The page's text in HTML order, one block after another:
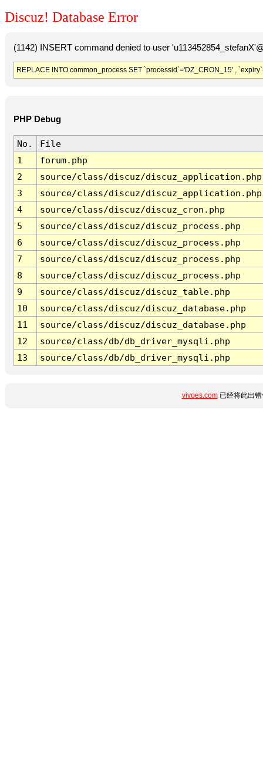
Discuz! Database Error
(1142) INSERT command denied to user
REPLACE INTO common_process SET `processid`='DZ_CRON_15' ,
PHP Debug
No.
File
1
forum.php
2
source/class/discuz/discuz_application.php
3
source/class/discuz/discuz_application.php
4
source/class/discuz/discuz_cron.php
5
source/class/discuz/discuz_process.php
6
source/class/discuz/discuz_process.php
7
source/class/discuz/discuz_process.php
8
source/class/discuz/discuz_process.php
9
source/class/discuz/discuz_table.php
10
source/class/discuz/discuz_database.php
11
source/class/discuz/discuz_database.php
12
source/class/db/db_driver_mysqli.php
13
source/class/db/db_driver_mysqli.php
vivoes.com已经将此出错